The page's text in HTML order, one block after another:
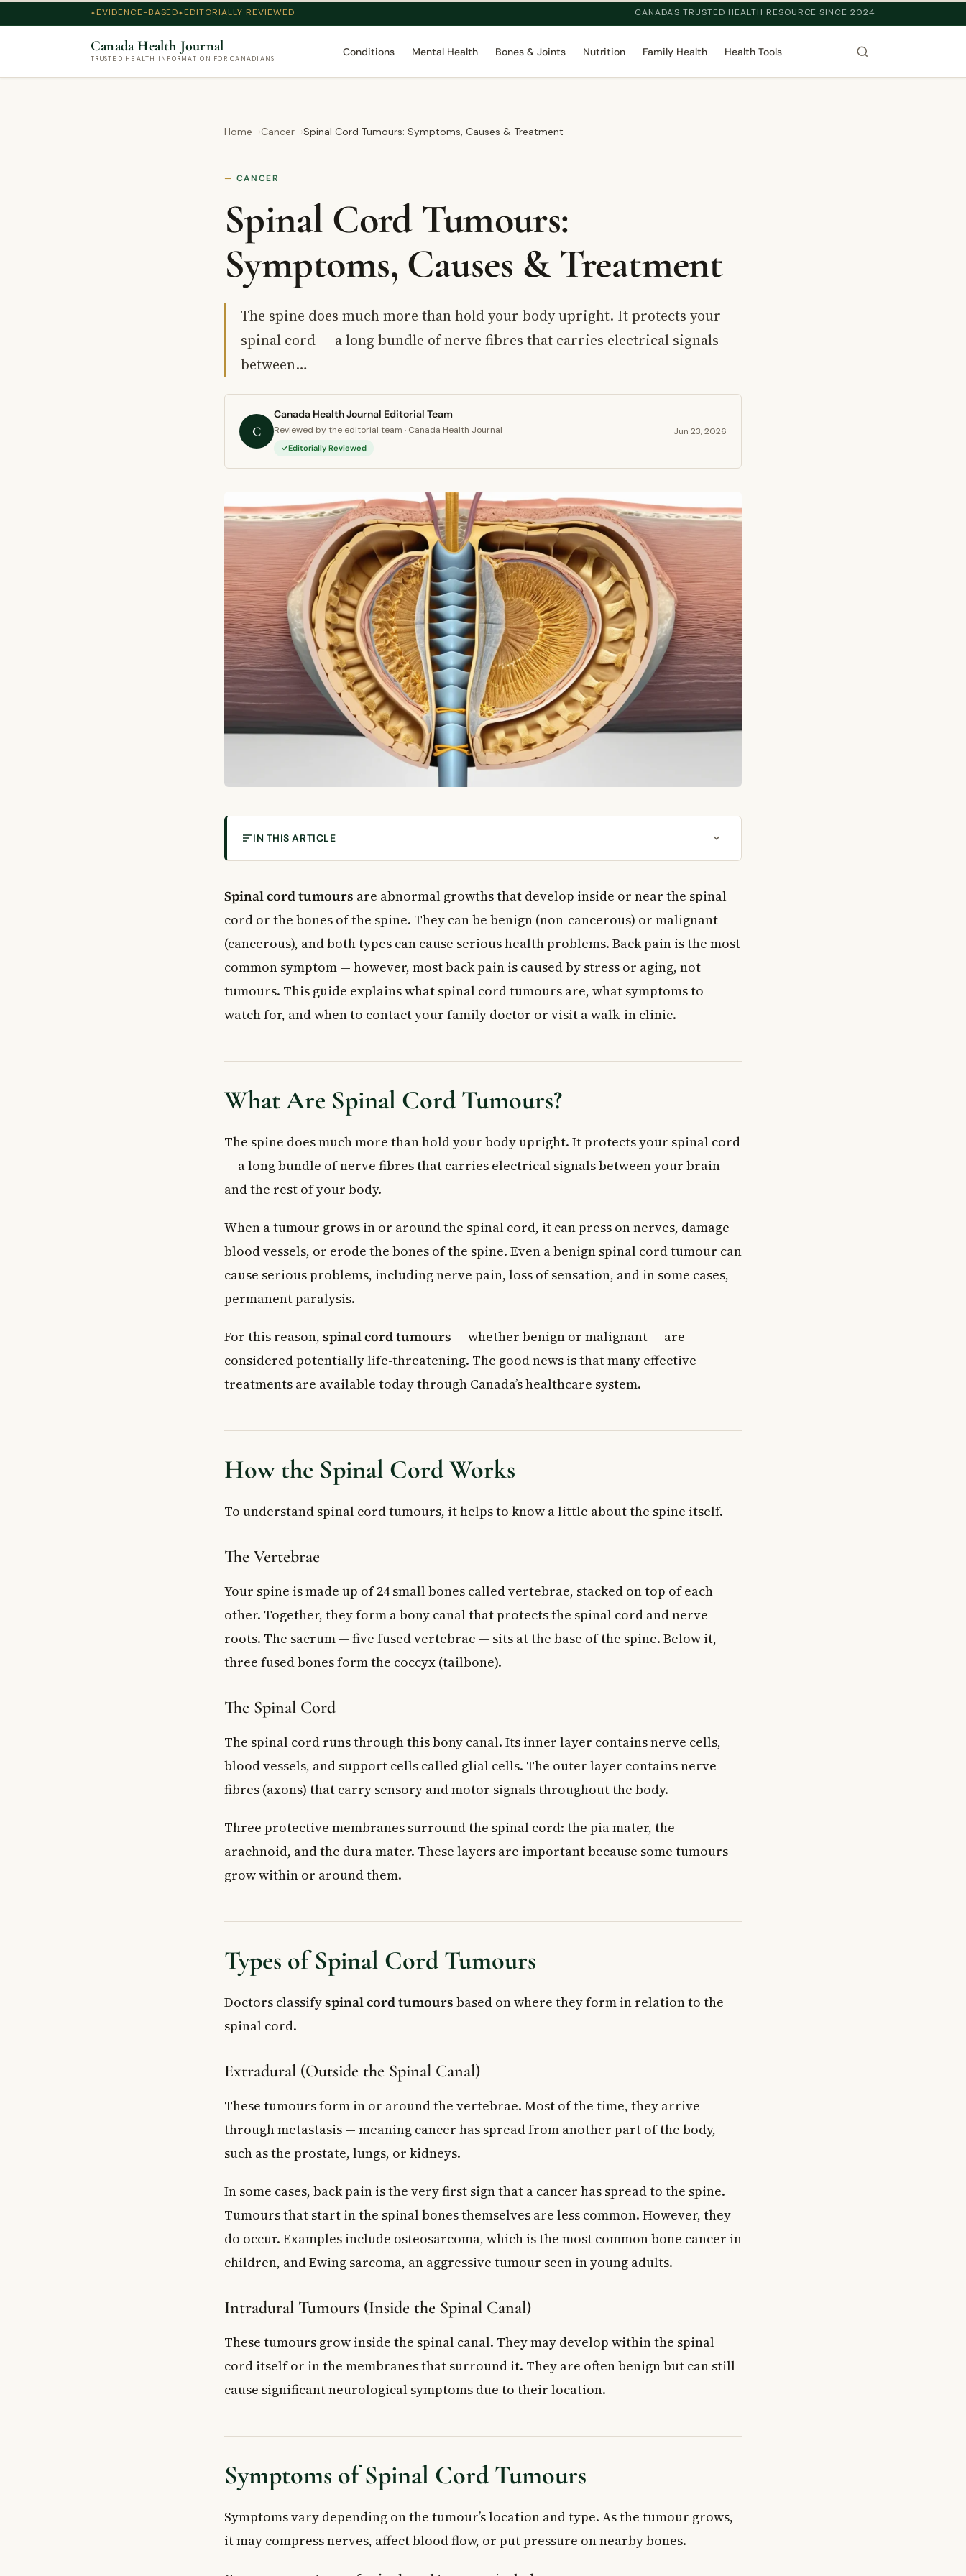
EVIDENCE-BASED EDITORIALLY REVIEWED CANADA'S TRUSTED HEALTH RESOURCE SINCE 2024
Canada Health Journal
TRUSTED HEALTH INFORMATION FOR CANADIANS
Conditions Mental Health Bones & Joints Nutrition Family Health Health Tools
Home Cancer Spinal Cord Tumours: Symptoms, Causes & Treatment
CANCER
Spinal Cord Tumours:
Symptoms, Causes & Treatment
The spine does much more than hold your body upright. It protects your
spinal cord — a long bundle of nerve fibres that carries electrical signals
between…
C
Canada Health Journal Editorial Team
Reviewed by the editorial team · Canada Health Journal
Editorially Reviewed
Jun 23, 2026
IN THIS ARTICLE
How the Spinal Cord Works
The Spinal Cord
Types of Spinal Cord Tumours
Extradural (Outside the Spinal Canal)
Intradural Tumours (Inside the Spinal Canal)
Symptoms of Spinal Cord Tumours
When to See a Doctor
Seek Emergency Care Immediately If You Notice:
Diagnosis and Treatment Options
Frequently Asked Questions
What are the early warning signs of spinal cord tumours?
Are spinal cord tumours always cancerous?
How are spinal cord tumours diagnosed in Canada?
Is back pain always a sign of a spinal cord tumour?
What is the difference between a primary and a secondary spinal cord tumour?
Key Takeaways
Spinal cord tumours are abnormal growths that develop inside or near the spinal
cord or the bones of the spine. They can be benign (non-cancerous) or malignant
(cancerous), and both types can cause serious health problems. Back pain is the most
common symptom — however, most back pain is caused by stress or aging, not
tumours. This guide explains what spinal cord tumours are, what symptoms to
watch for, and when to contact your family doctor or visit a walk-in clinic.
What Are Spinal Cord Tumours?
The spine does much more than hold your body upright. It protects your spinal cord
— a long bundle of nerve fibres that carries electrical signals between your brain
and the rest of your body.
When a tumour grows in or around the spinal cord, it can press on nerves, damage
blood vessels, or erode the bones of the spine. Even a benign spinal cord tumour can
cause serious problems, including nerve pain, loss of sensation, and in some cases,
permanent paralysis.
For this reason, spinal cord tumours — whether benign or malignant — are
considered potentially life-threatening. The good news is that many effective
treatments are available today through Canada’s healthcare system.
How the Spinal Cord Works
To understand spinal cord tumours, it helps to know a little about the spine itself.
The Vertebrae
Your spine is made up of 24 small bones called vertebrae, stacked on top of each
other. Together, they form a bony canal that protects the spinal cord and nerve
roots. The sacrum — five fused vertebrae — sits at the base of the spine. Below it,
three fused bones form the coccyx (tailbone).
The Spinal Cord
The spinal cord runs through this bony canal. Its inner layer contains nerve cells,
blood vessels, and support cells called glial cells. The outer layer contains nerve
fibres (axons) that carry sensory and motor signals throughout the body.
Three protective membranes surround the spinal cord: the pia mater, the
arachnoid, and the dura mater. These layers are important because some tumours
grow within or around them.
Types of Spinal Cord Tumours
Doctors classifyspinal cord tumours based on where they form in relation to the
spinal cord.
Extradural (Outside the Spinal Canal)
These tumours form in or around the vertebrae. Most of the time, they arrive
through metastasis — meaning cancer has spread from another part of the body,
such as the prostate, lungs, or kidneys.
In some cases, back pain is the very first sign that a cancer has spread to the spine.
Tumours that start in the spinal bones themselves are less common. However, they
do occur. Examples include osteosarcoma, which is the most common bone cancer in
children, and Ewing sarcoma, an aggressive tumour seen in young adults.
Intradural Tumours (Inside the Spinal Canal)
These tumours grow inside the spinal canal. They may develop within the spinal
cord itself or in the membranes that surround it. They are often benign but can still
cause significant neurological symptoms due to their location.
Symptoms of Spinal Cord Tumours
Symptoms vary depending on the tumour’s location and type. As the tumour grows,
it may compress nerves, affect blood flow, or put pressure on nearby bones.